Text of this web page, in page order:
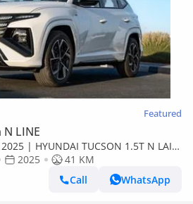
Featured
LINE
| HYUNDAI TUCSON 1.5T N LAIN
[ EXPORT ONLY ]
2025
41 KM
Call
WhatsApp